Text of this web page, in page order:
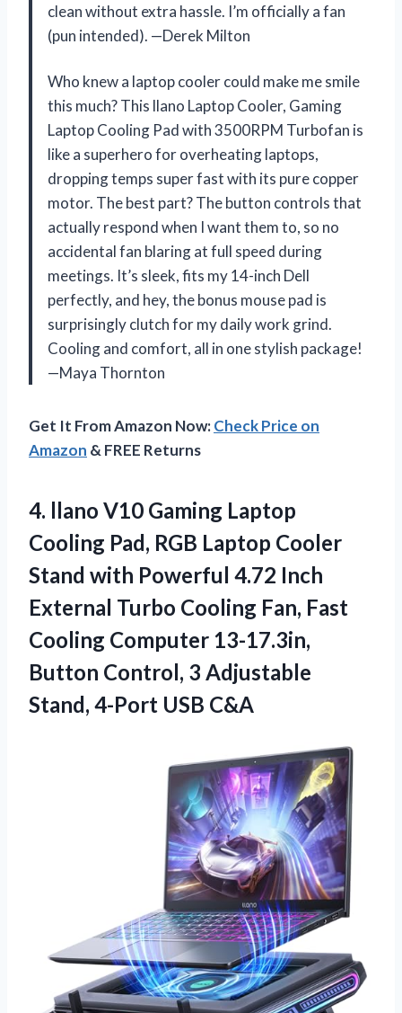
clean without extra hassle. I’m officially a fan
(pun intended). —Derek Milton
Who knew a laptop cooler could make me smile
this much? This llano Laptop Cooler, Gaming
Laptop Cooling Pad with 3500RPM Turbofan is
like a superhero for overheating laptops,
dropping temps super fast with its pure copper
motor. The best part? The button controls that
actually respond when I want them to, so no
accidental fan blaring at full speed during
meetings. It’s sleek, fits my 14-inch Dell
perfectly, and hey, the bonus mouse pad is
surprisingly clutch for my daily work grind.
Cooling and comfort, all in one stylish package!
—Maya Thornton
Get It From Amazon Now:Check Price on
Amazon & FREE Returns
4. llano V10 Gaming Laptop
Cooling Pad, RGB Laptop Cooler
Stand with Powerful 4.72 Inch
External Turbo Cooling Fan, Fast
Cooling Computer 13-17.3in,
Button Control, 3 Adjustable
Stand, 4-Port USB C&A